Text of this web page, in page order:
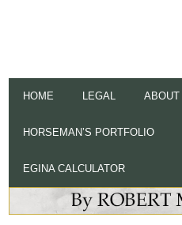
HOME LEGAL ABOUT
HORSEMAN’S PORTFOLIO
EGINA CALCULATOR